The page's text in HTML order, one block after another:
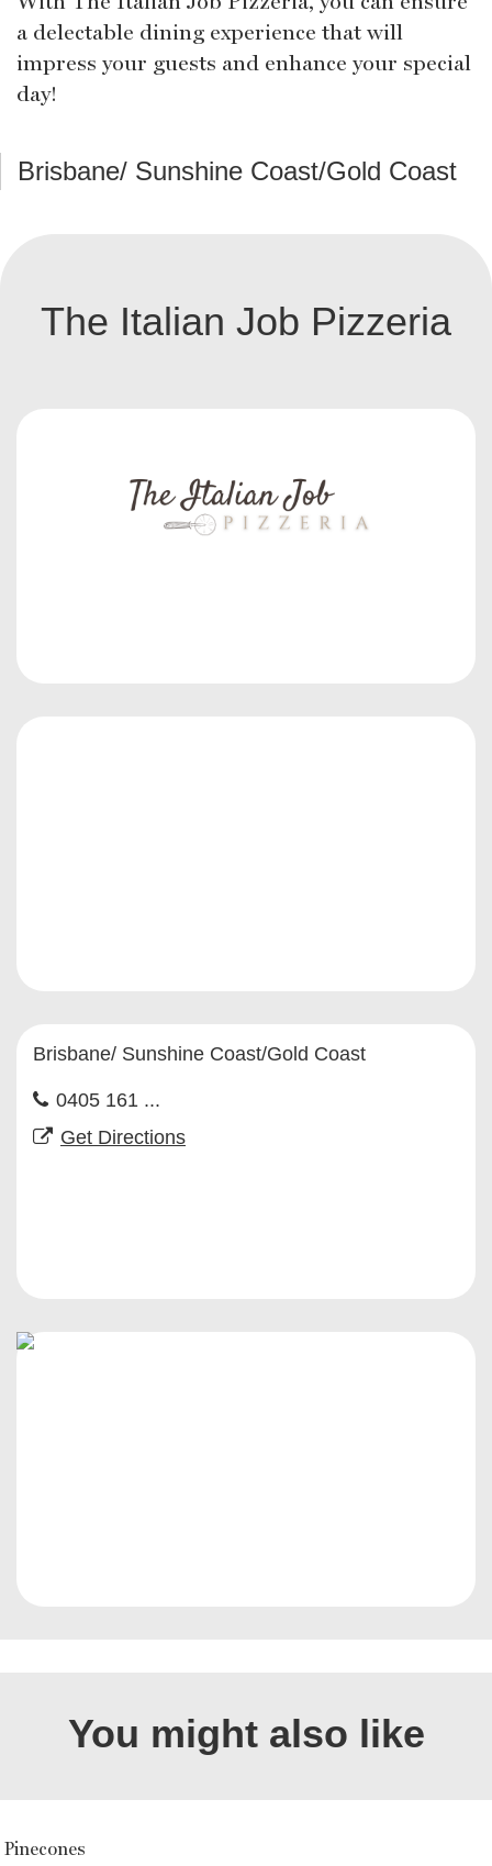
a delectable dining experience that will
impress your guests and enhance your special
day!
Brisbane/ Sunshine Coast/Gold Coast
The Italian Job Pizzeria
Brisbane/ Sunshine Coast/Gold Coast
0405 161 ...
Get Directions
You might also like